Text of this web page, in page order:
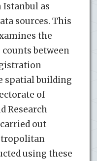
as
sources. This
the
between
spatial building
of
Research
out
using these